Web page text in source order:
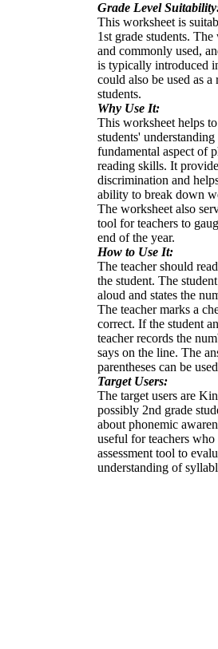
Grade Level
This worksheet is
1st grade students.
and commonly used,
is typically introduced
could also be used as
students.
Why Use It:
This worksheet helps
students'
fundamental aspect of
reading skills. It
discrimination and
ability to break down
The worksheet also
tool for teachers to
end of the year.
How to Use It:
The teacher should
the student. The
aloud and states the
The teacher marks a
correct. If the student
teacher records the
says on the line. The
parentheses can be
Target Users:
The target users are
possibly 2nd grade
about phonemic
useful for teachers
assessment tool to
understanding of